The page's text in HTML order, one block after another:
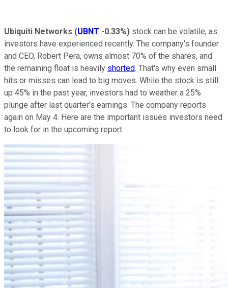
Ubiquiti Networks (UBNT -0.33%) stock can be volatile, as
investors have experienced recently. The company's founder
and CEO, Robert Pera, owns almost 70% of the shares, and
the remaining float is heavily shorted. That's why even small
hits or misses can lead to big moves. While the stock is still
up 45% in the past year, investors had to weather a 25%
plunge after last quarter's earnings. The company reports
again on May 4. Here are the important issues investors need
to look for in the upcoming report.